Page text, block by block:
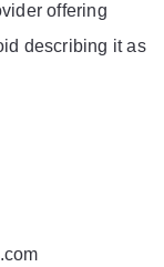
offering
describing it as